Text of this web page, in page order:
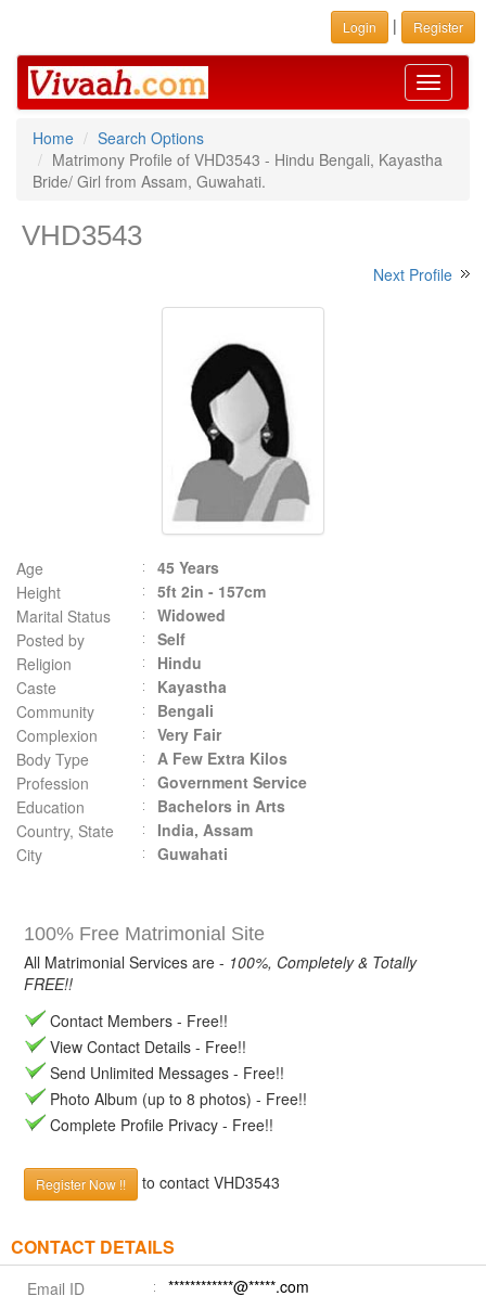
Login | Register
Toggle
Home
Search Options
Matrimony Profile of VHD3543 - Hindu Bengali, Kayastha
Bride/ Girl from Assam, Guwahati.
VHD3543
Next Profile
Age
45 Years
Height
5ft 2in - 157cm
Marital Status
Widowed
Posted by
Self
Religion
Hindu
Caste
Kayastha
Community
Bengali
Complexion
Very Fair
Body Type
A Few Extra Kilos
Profession
Government Service
Education
Bachelors in Arts
Country, State
India, Assam
City
Guwahati
100% Free Matrimonial Site
All Matrimonial Services are - 100%, Completely & Totally
FREE!!
Contact Members - Free!!
View Contact Details - Free!!
Send Unlimited Messages - Free!!
Photo Album (up to 8 photos) - Free!!
Complete Profile Privacy - Free!!
Register Now !! to contact VHD3543
CONTACT DETAILS
Email ID
************@*****.com